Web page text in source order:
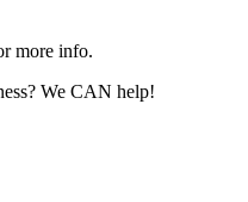
more info.
We CAN help!